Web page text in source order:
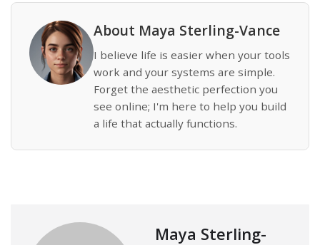
About Maya Sterling-Vance
I believe life is easier when your tools
work and your systems are simple.
Forget the aesthetic perfection you
see online; I'm here to help you build
a life that actually functions.
Maya Sterling-